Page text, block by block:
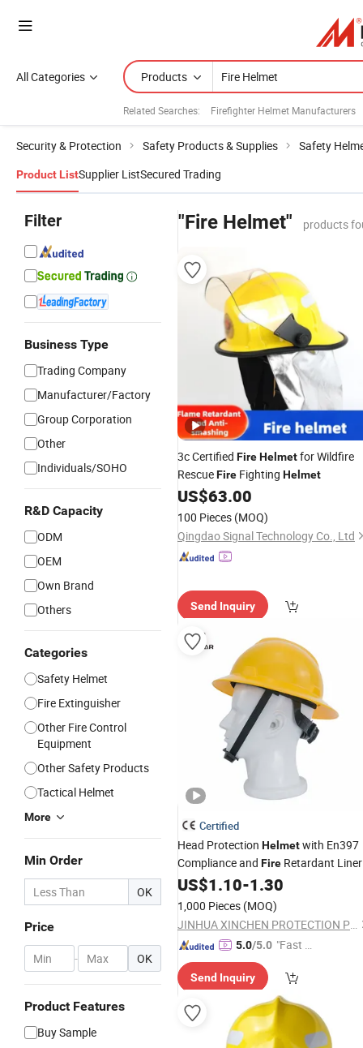
All Categories Products
Related Searches: Firefighter Helmet Manufacturers
Security & Protection Safety Products & Supplies Safety
Product ListSupplier ListSecured Trading
Filter
Business Type
Trading Company
Manufacturer/Factory
Group Corporation
Other
Individuals/SOHO
R&D Capacity
ODM
OEM
Own Brand
Others
Categories
Safety Helmet
Fire Extinguisher
Other Fire Control
Equipment
Other Safety Products
Tactical Helmet
More
Min Order
OK
Price
- OK
Product Features
Buy Sample
"Fire Helmet" products
3c Certified FireHelmetfor Wildfire
RescueFire Fighting Helmet
US$63.00
100 Pieces (MOQ)
Qingdao Signal Technology Co., Ltd
Send Inquiry
Certified
Head Protection Helmetwith En397
Compliance and Fire Retardant Liner
US$1.10-1.30
1,000 Pieces (MOQ)
JINHUA XINCHEN PROTECTION PRODUCTS CO., LTD.
5.0/5.0 "Fast Di
Send Inquiry